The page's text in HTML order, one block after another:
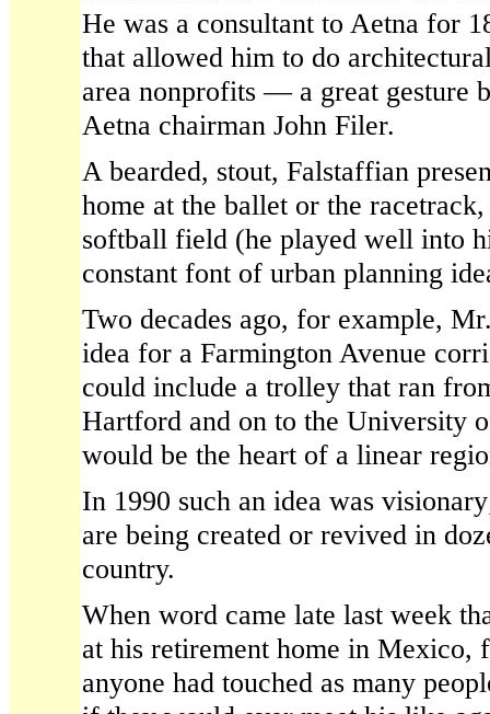
He was a consultant to Aetna for
that allowed him to do
area nonprofits — a great gesture
Aetna chairman John Filer.
A bearded, stout, Falstaffian
home at the ballet or the
softball field (he played well into
constant font of urban planning
Two decades ago, for example,
idea for a Farmington Avenue
could include a trolley that ran
Hartford and on to the University
would be the heart of a linear
In 1990 such an idea was
are being created or revived in
country.
When word came late last week
at his retirement home in Mexico,
anyone had touched as many